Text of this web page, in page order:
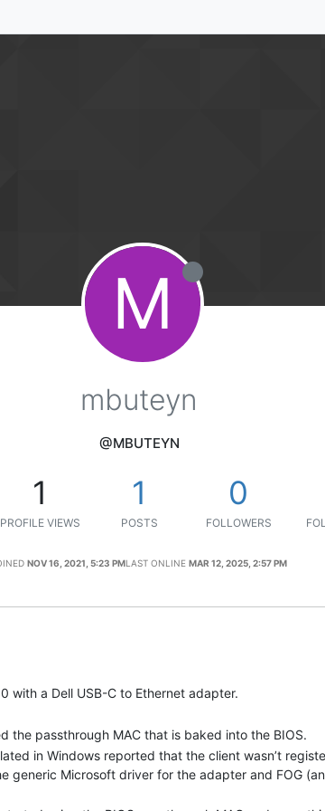
M
mbuteyn
@MBUTEYN
1
PROFILE VIEWS
1
POSTS
0
FOLLOWERS
NOV 16, 2021, 5:23 PMLAST ONLINE MAR 12, 2025, 2:57 PM
with a Dell USB-C to Ethernet adapter.
the passthrough MAC that is baked into the BIOS.
in Windows reported that the client wasn’t
generic Microsoft driver for the adapter and FOG